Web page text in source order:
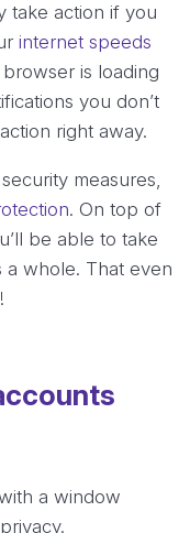
take action if you
internet speeds
is loading
you don’t
right away.
measures,
. On top of
be able to take
whole. That even
!